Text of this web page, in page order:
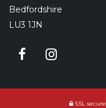
Bedfordshire
LU3 1JN
SSL secure.